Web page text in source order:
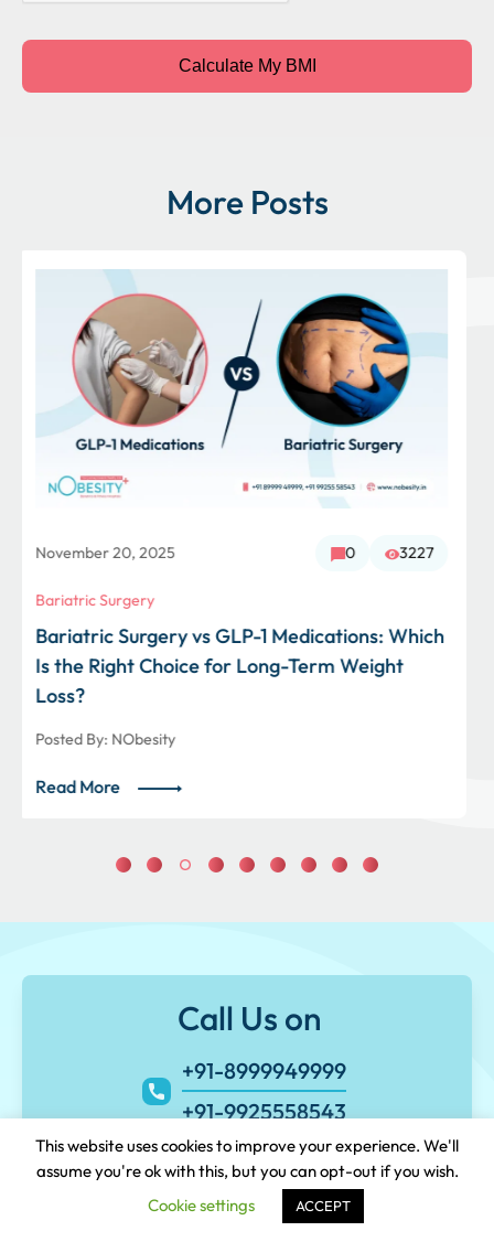
Calculate My BMI
More Posts
October 29, 2025 1240
Bariatric Surgery
From 230 Kg to 87 Kg: How Bariatric Surgery
Gave Mrs. Khatri a New Beginning
Posted By:
Call Us on
+91-8999949999
+91-9925558543
This website uses cookies to improve your experience. We'll
assume you're ok with this, but you can opt-out if you wish.
Cookie settings
ACCEPT